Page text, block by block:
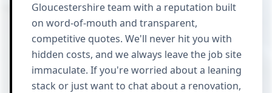
Gloucestershire team with a reputation built
on word-of-mouth and transparent,
competitive quotes. We'll never hit you with
hidden costs, and we always leave the job site
immaculate. If you're worried about a leaning
stack or just want to chat about a renovation,